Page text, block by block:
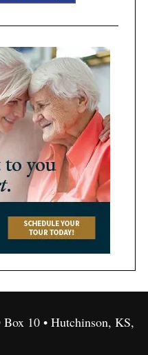
10 • Hutchinson, KS,